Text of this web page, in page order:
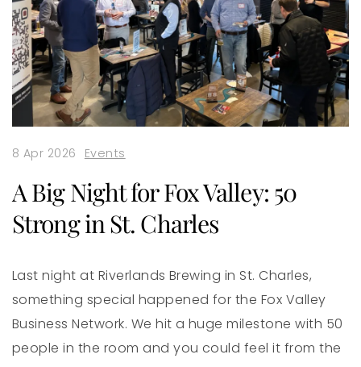
8 Apr 2026 Events
A Big Night for Fox Valley: 50
Strong in St. Charles
Last night at Riverlands Brewing in St. Charles,
something special happened for the Fox Valley
Business Network. We hit a huge milestone with 50
people in the room and you could feel it from the